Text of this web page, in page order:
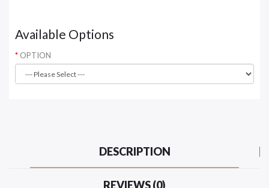
Available Options
OPTION
DESCRIPTION
REVIEWS (0)